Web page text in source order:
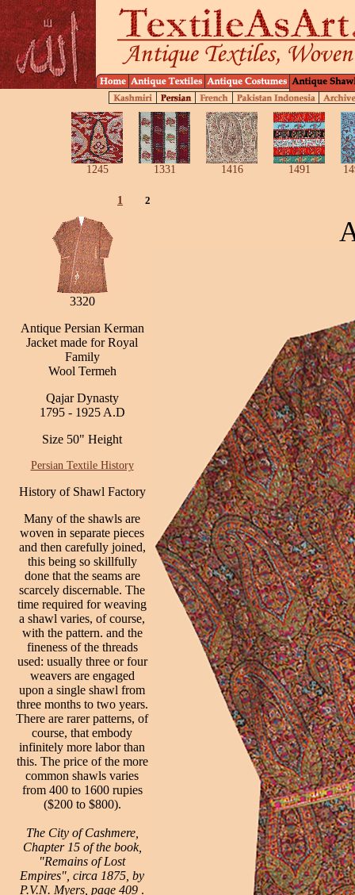
1245 1331 1416 1491
1 2
3320
Antique Persian Kerman
Jacket made for Royal
Family
Wool Termeh
Qajar Dynasty
1795 - 1925 A.D
Size 50" Height
Persian Textile History
History of Shawl Factory
Many of the shawls are
woven in separate pieces
and then carefully joined,
this being so skillfully
done that the seams are
scarcely discernable. The
time required for weaving
a shawl varies, of course,
with the pattern. and the
fineness of the threads
used: usually three or four
weavers are engaged
upon a single shawl from
three months to two years.
There are rarer patterns, of
course, that embody
infinitely more labor than
this. The price of the more
common shawls varies
from 400 to 1600 rupies
($200 to $800).
The City of Cashmere,
Chapter 15 of the book,
"Remains of Lost
Empires", circa 1875, by
P.V.N. Myers, page 409 .